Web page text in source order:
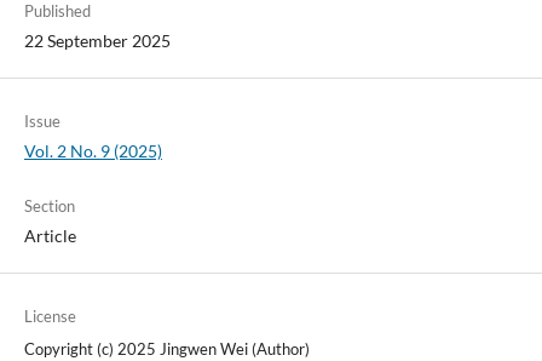
Published
22 September 2025
Issue
Vol. 2 No. 9 (2025)
Section
Article
License
Copyright (c) 2025 Jingwen Wei (Author)